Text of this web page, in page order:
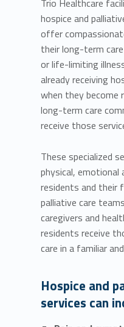
Trio Healthcare
hospice and
offer
their long-term
or life-limiting
already receiving
when they
long-term care
receive those
These specialized
physical, emotional
residents and their
palliative care
caregivers and
residents receive
care in a familiar
Hospice and
services can